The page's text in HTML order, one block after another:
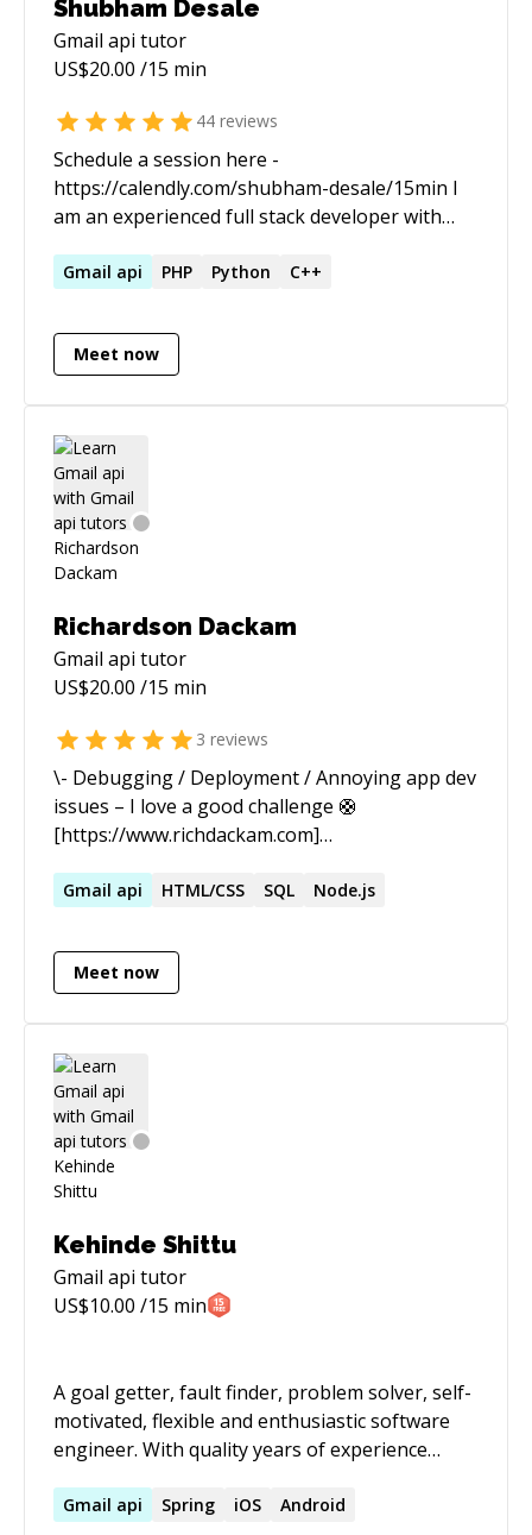
Shubham Desale
Gmail api tutor
US$20.00 /15 min
44 reviews
Schedule a session here -
https://calendly.com/shubham-desale/15min I
am an experienced full stack developer with
love to work on large scale projects from
dealing with modularity and predictability of an
app throughout the dev cycle.
Gmail api PHP Python C++
Meet now
Richardson Dackam
Gmail api tutor
US$20.00 /15 min
3 reviews
\- Debugging / Deployment / Annoying app dev
issues – I love a good challenge 🛟
[https://www.richdackam.com]
AI Expert
(https://www.youtube.com/@codewithrich)
Want to learn how to build with AI?
Gmail api HTML/CSS SQL Node.js
Meet now
Kehinde Shittu
Gmail api tutor
US$10.00 /15 min
A goal getter, fault finder, problem solver, self-
motivated, flexible and enthusiastic software
engineer. With quality years of experience
with Java using Spring-boot/Dropwizard,
Gmail api Spring iOS Android